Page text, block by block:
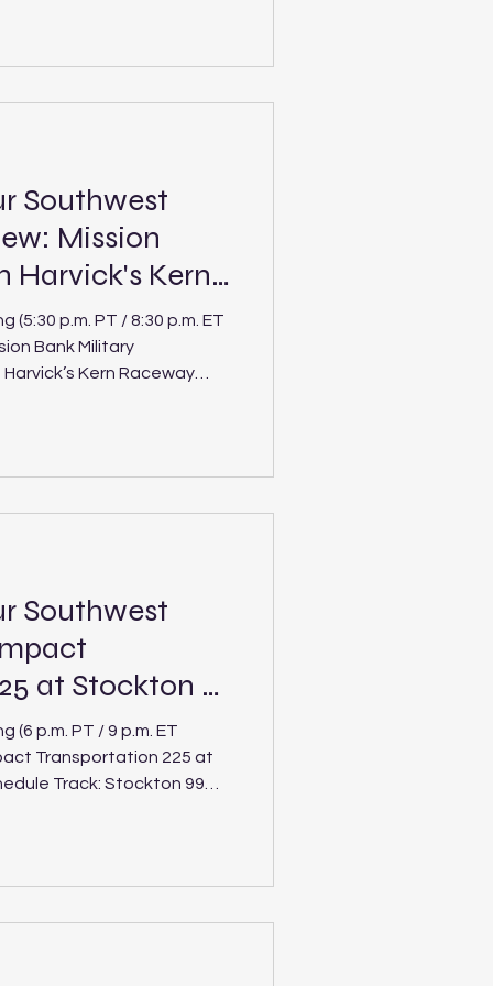
Northwest division
Southwest
Mission
Harvick's Kern
(5:30 p.m. PT / 8:30 p.m. ET
Bank Military
Kern Raceway
Kevin Harvick’s Kern
Southwest
at Stockton 99
(6 p.m. PT / 9 p.m. ET
Transportation 225 at
Stockton 99
Impact